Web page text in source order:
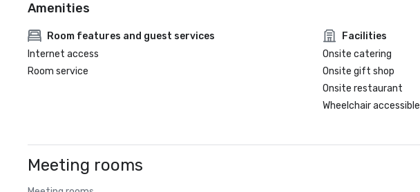
Amenities
Room features and guest services
Internet access
Room service
Facilities
Onsite catering
Onsite gift shop
Onsite restaurant
Wheelchair accessible
Meeting rooms